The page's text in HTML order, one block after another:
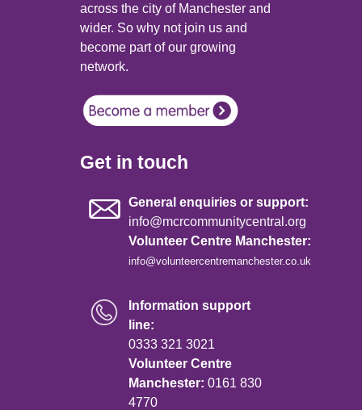
across the city of Manchester and
wider. So why not join us and
become part of our growing
network.
Get in touch
General enquiries or support:
info@mcrcommunitycentral.org
Volunteer Centre Manchester:
info@volunteercentremanchester.co.uk
Information support
line:
0333 321 3021
Volunteer Centre
Manchester: 0161 830
4770